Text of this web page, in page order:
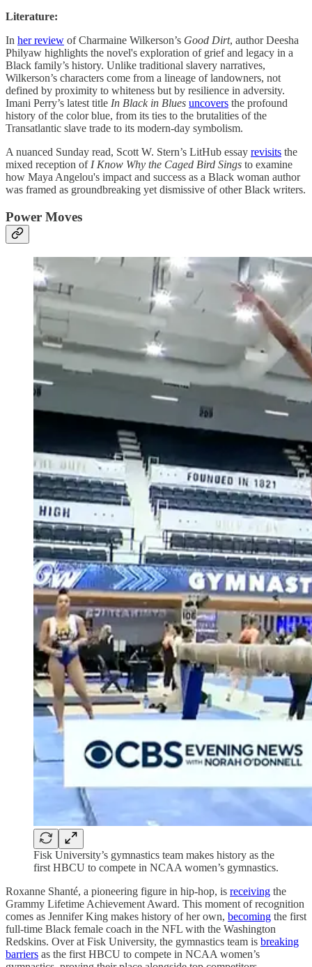
Literature:
In her review of Charmaine Wilkerson’s Good Dirt, author Deesha
Philyaw highlights the novel's exploration of grief and legacy in a
Black family’s history. Unlike traditional slavery narratives,
Wilkerson’s characters come from a lineage of landowners, not
defined by proximity to whiteness but by resilience in adversity.
Imani Perry’s latest title In Black in Blues uncovers the profound
history of the color blue, from its ties to the brutalities of the
Transatlantic slave trade to its modern-day symbolism.
A nuanced Sunday read, Scott W. Stern’s LitHub essay revisits the
mixed reception of I Know Why the Caged Bird Sings to examine
how Maya Angelou's impact and success as a Black woman author
was framed as groundbreaking yet dismissive of other Black writers.
Power Moves
Fisk University’s gymnastics team makes history as the
first HBCU to compete in NCAA women’s gymnastics.
Roxanne Shanté, a pioneering figure in hip-hop, is receiving the
Grammy Lifetime Achievement Award. This moment of recognition
comes as Jennifer King makes history of her own, becoming the first
full-time Black female coach in the NFL with the Washington
Redskins. Over at Fisk University, the gymnastics team is breaking
barriers as the first HBCU to compete in NCAA women’s